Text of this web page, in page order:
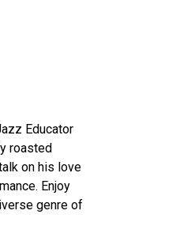
Institution
Educator
roasted
on his love
Enjoy
genre of